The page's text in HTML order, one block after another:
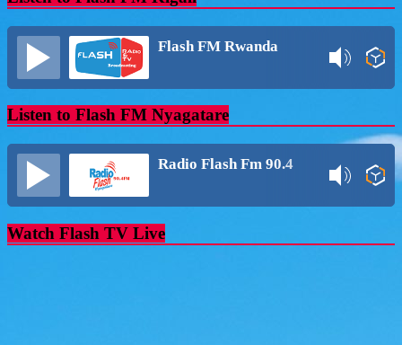
Flash FM Rwanda
Listen to Flash FM Nyagatare
Radio Flash Fm 90.4
Watch Flash TV Live